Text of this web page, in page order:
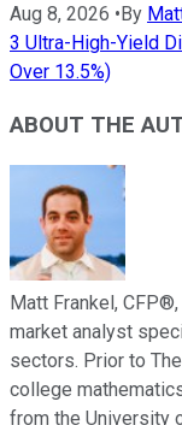
Aug 8, 2026 •By
3 Ultra-High-Yield
Over 13.5%)
ABOUT THE
Matt Frankel,
market analyst
sectors. Prior to
college
from the University